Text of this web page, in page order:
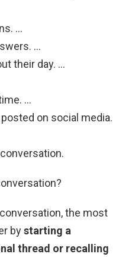
…
…
their day. …
…
on social media.
the most
bystarting a
thread or recalling